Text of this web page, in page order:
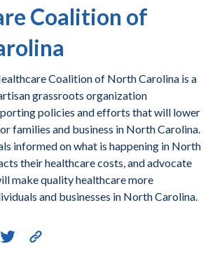
Coalition of
Coalition of North Carolina is a
grassroots organization
policies and efforts that will lower
families and business in North Carolina.
informed on what is happening in North
their healthcare costs, and advocate
make quality healthcare more
and businesses in North Carolina.